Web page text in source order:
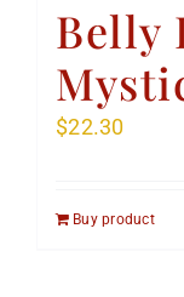
Belly
$22.30
Buy product